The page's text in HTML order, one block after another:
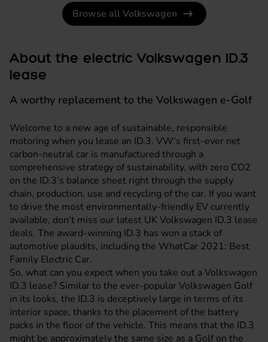
Browse all Volkswagen
About the electric Volkswagen ID.3
lease
A worthy replacement to the Volkswagen e-Golf
Welcome to a new age of sustainable, responsible
motoring when you lease an ID.3. VW’s first-ever net
carbon-neutral car is manufactured through a
comprehensive strategy of sustainability, with zero CO2
on the ID.3’s balance sheet right through the supply
chain, production, use and recycling of the car. If you want
to drive the most environmentally-friendly EV currently
available, don’t miss our latest UKVolkswagen ID.3 lease
deals. The award-winning ID.3 has won a stack of
automotive plaudits, including the WhatCar 2021: Best
Family Electric Car.
So, what can you expect when you take out a Volkswagen
ID.3 lease? Similar to the ever-popular Volkswagen Golf
in its looks, the ID.3 is deceptively large in terms of its
interior space, thanks to the placement of the battery
packs in the floor of the vehicle. This means that the ID.3
might be approximately the same size as a Golf on the